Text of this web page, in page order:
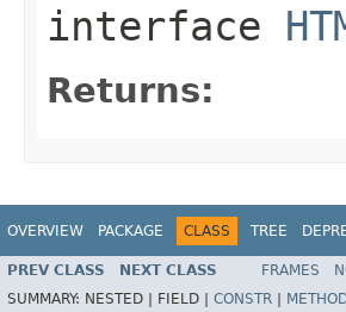
interface
Returns:
OVERVIEW PACKAGE CLASS TREE
PREV CLASS NEXT CLASS FRAMES
SUMMARY: NESTED | FIELD | CONSTR